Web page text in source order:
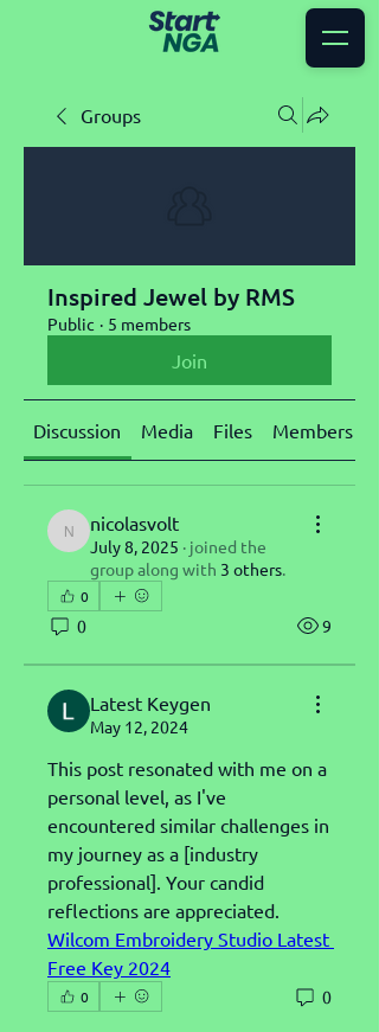
Groups
Inspired Jewel by RMS
Public · 5 members
Join
Discussion Media Files Members
nicolasvolt
nicolasvolt
July 8, 2025 · joined the
group along with 3 others.
0
0 9
Latest Keygen
May 12, 2024
This post resonated with me on a
personal level, as I've
encountered similar challenges in
my journey as a [industry
professional]. Your candid
reflections are appreciated.
Wilcom Embroidery Studio Latest
Free Key 2024
0 0